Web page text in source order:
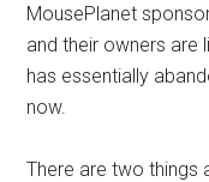
MousePlanet
and their owners are
has essentially
now.
There are two things